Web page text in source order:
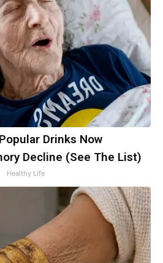
Drinks Now
Decline (See The List)
Healthy Life